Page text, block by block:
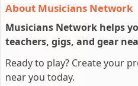
About Musicians Network
Musicians Network helps
teachers, gigs, and gear
Ready to play? Create your
near you today.